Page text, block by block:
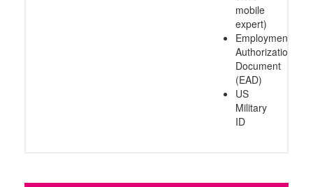
mobile
expert)
Employment
Authorization
Document
(EAD)
US
Military
ID